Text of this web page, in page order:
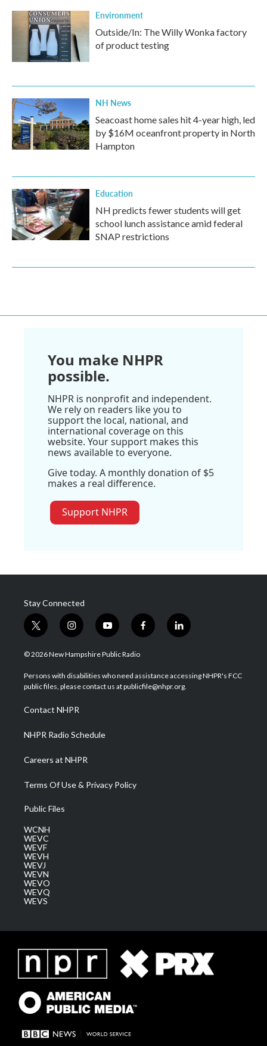
Environment
Outside/In: The Willy Wonka factory
of product testing
NH News
Seacoast home sales hit 4-year high, led
by $16M oceanfront property in North
Hampton
Education
NH predicts fewer students will get
school lunch assistance amid federal
SNAP restrictions
You make NHPR
possible.
NHPR is nonprofit and independent.
We rely on readers like you to
support the local, national, and
international coverage on this
website. Your support makes this
news available to everyone.
Give today. A monthly donation of $5
makes a real difference.
Support NHPR
Stay Connected
t
w
i
t
e
i
n
s
a
g
a
m
y
o
u
u
b
f
a
b
o
l
i
e
d
© 2026 New Hampshire Public Radio
Persons with disabilities who need assistance accessing NHPR's FCC
public files, please contact us at publicfile@nhpr.org.
Contact NHPR
NHPR Radio Schedule
Careers at NHPR
Terms Of Use & Privacy Policy
Public Files
WCNH
WEVC
WEVF
WEVH
WEVJ
WEVN
WEVO
WEVQ
WEVS